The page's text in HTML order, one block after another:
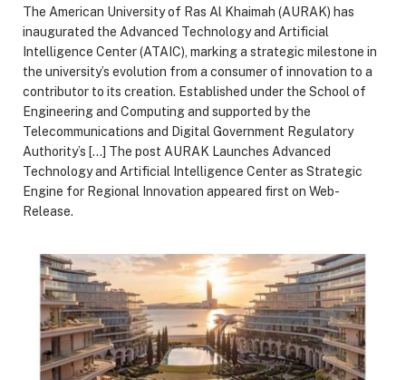
The American University of Ras Al Khaimah (AURAK) has
inaugurated the Advanced Technology and Artificial
Intelligence Center (ATAIC), marking a strategic milestone in
the university’s evolution from a consumer of innovation to a
contributor to its creation. Established under the School of
Engineering and Computing and supported by the
Telecommunications and Digital Government Regulatory
Authority’s […] The post AURAK Launches Advanced
Technology and Artificial Intelligence Center as Strategic
Engine for Regional Innovation appeared first on Web-
Release.